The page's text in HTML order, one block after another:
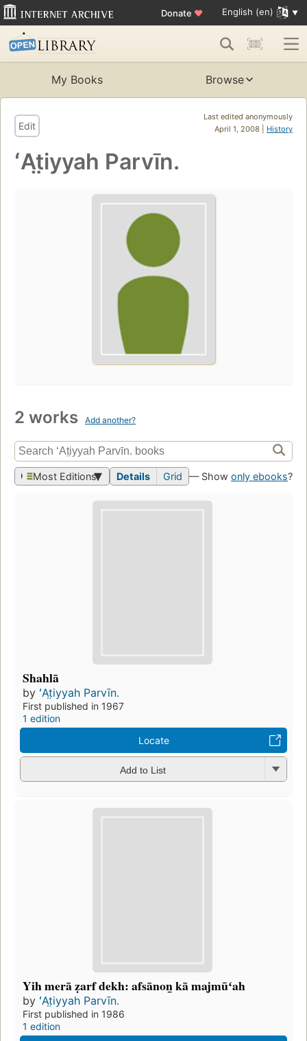
Donate ♥ English (en)
My Books Browse
Last edited anonymously
April 1, 2008 | History
Edit
ʻAt̤iyyah Parvīn.
2 works Add another?
Most Editions Details Grid — Show only ebooks?
Shahlā
by ʻAt̤iyyah Parvīn.
First published in 1967
1 edition
Locate
Add to List
Yih merā ẓarf dekh: afsānon̲ kā majmūʻah
by ʻAt̤iyyah Parvīn.
First published in 1986
1 edition